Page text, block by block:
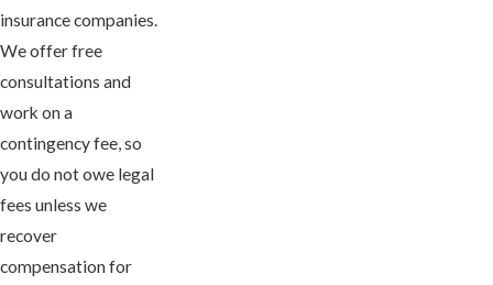
insurance companies.
We offer free
consultations and
work on a
contingency fee, so
you do not owe legal
fees unless we
recover
compensation for